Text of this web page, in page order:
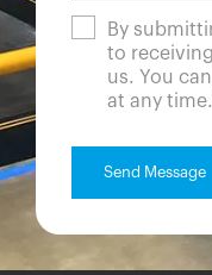
By
to
us. You
at any time.